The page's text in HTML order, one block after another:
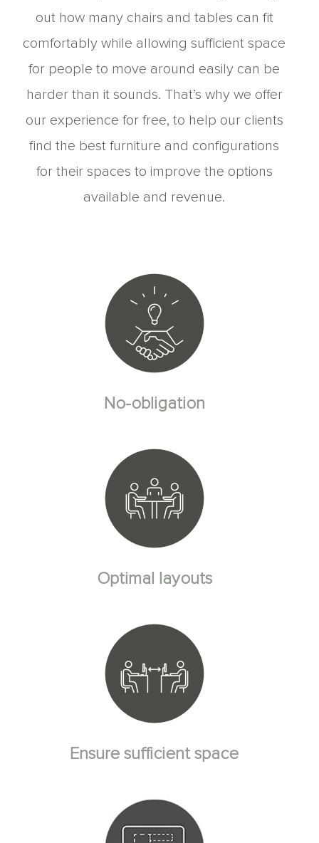
out how many chairs and tables can fit
comfortably while allowing sufficient space
for people to move around easily can be
harder than it sounds. That’s why we offer
our experience for free, to help our clients
find the best furniture and configurations
for their spaces to improve the options
available and revenue.
No-obligation
Optimal layouts
Ensure sufficient space